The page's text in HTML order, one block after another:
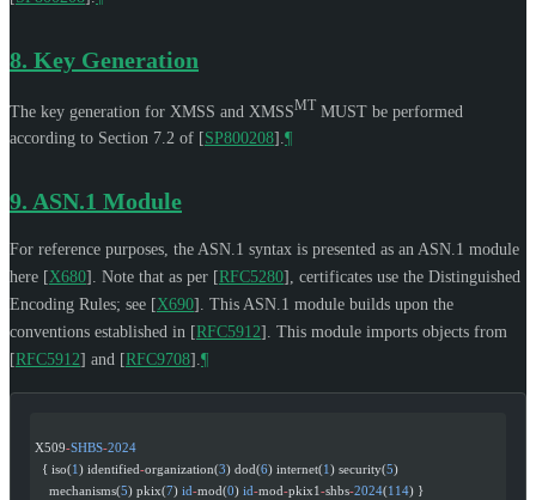
8. Key Generation
The key generation for XMSS and XMSSMT MUST be performed
according to Section 7.2 of [SP800208] .¶
9. ASN.1 Module
For reference purposes, the ASN.1 syntax is presented as an ASN.1 module
here [X680] . Note that as per [RFC5280] , certificates use the Distinguished
Encoding Rules; see [X690] . This ASN.1 module builds upon the
conventions established in [RFC5912] . This module imports objects from
[RFC5912] and [RFC9708] .¶
X509-SHBS-2024
  { iso(
1 ) identified-organization(3) dod(6) internet(1 ) security(5)
    mechanisms(
5) pkix(7) id-mod(0) id-mod-pkix1 -shbs-2024(114) }